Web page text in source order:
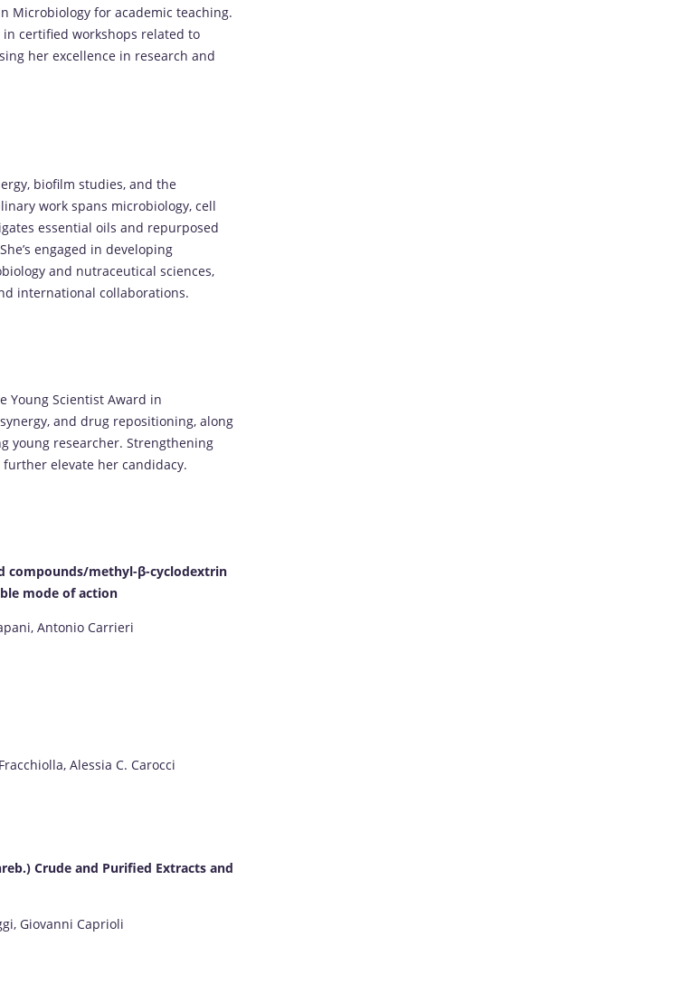
Microbiology for academic teaching.
certified workshops related to
her excellence in research and
biofilm studies, and the
work spans microbiology, cell
essential oils and repurposed
engaged in developing
and nutraceutical sciences,
international collaborations.
Young Scientist Award in
and drug repositioning, along
young researcher. Strengthening
elevate her candidacy.
compounds/methyl-β-cyclodextrin
mode of action
Antonio Carrieri
Alessia C. Carocci
Crude and Purified Extracts and
Giovanni Caprioli